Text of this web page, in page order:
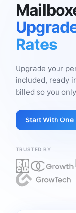
Rates
Upgrade your
included, ready
billed so you
Start With One
TRUSTED BY